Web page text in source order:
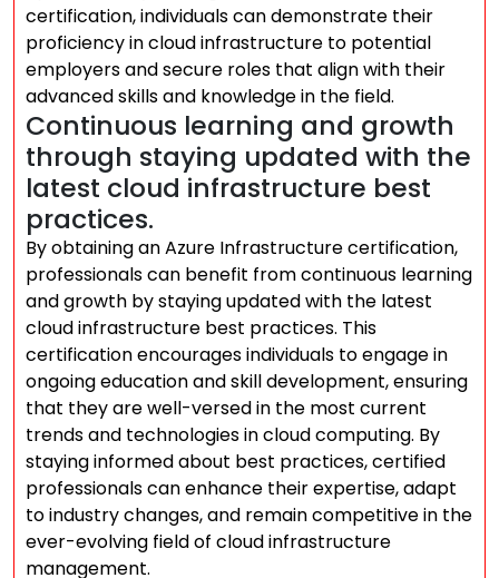
certification, individuals can demonstrate their
proficiency in cloud infrastructure to potential
employers and secure roles that align with their
advanced skills and knowledge in the field.
Continuous learning and growth
through staying updated with the
latest cloud infrastructure best
practices.
By obtaining an Azure Infrastructure certification,
professionals can benefit from continuous learning
and growth by staying updated with the latest
cloud infrastructure best practices. This
certification encourages individuals to engage in
ongoing education and skill development, ensuring
that they are well-versed in the most current
trends and technologies in cloud computing. By
staying informed about best practices, certified
professionals can enhance their expertise, adapt
to industry changes, and remain competitive in the
ever-evolving field of cloud infrastructure
management.